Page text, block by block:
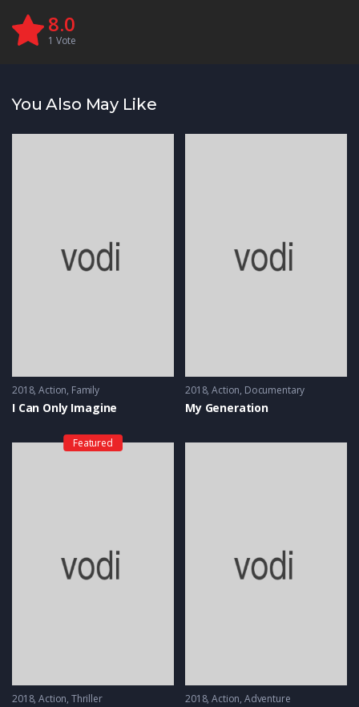
8.0
1 Vote
You Also May Like
2018 Action, Family
I Can Only Imagine
2018 Action, Documentary
My Generation
Featured
2018 Action, Thriller 2018 Action, Adventure